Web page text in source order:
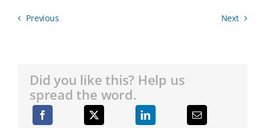
Previous Next
Did you like this? Help us
spread the word.